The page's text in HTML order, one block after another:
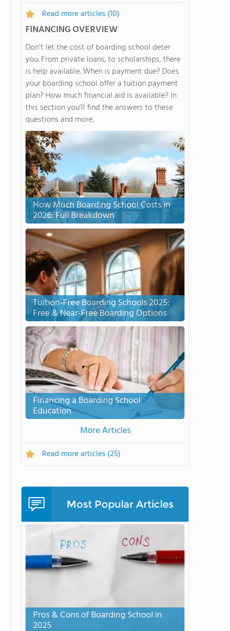
Read more articles (10)
FINANCING OVERVIEW
Don’t let the cost of boarding school deter
you. From private loans, to scholarships, there
is help available. When is payment due? Does
your boarding school offer a tuition payment
plan? How much financial aid is available? In
this section you’ll find the answers to these
questions and more.
How Much Boarding School Costs in
2026: Full Breakdown
Tuition-Free Boarding Schools 2025:
Free & Near-Free Boarding Options
Financing a Boarding School
Education
More Articles
Read more articles (25)
Most Popular Articles
Pros & Cons of Boarding School in
2025